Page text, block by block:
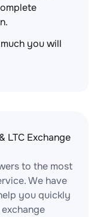
you will
LTC Exchange
to the most
We have
you quickly